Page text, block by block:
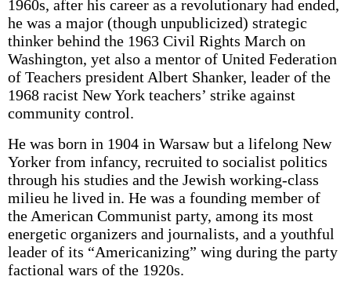
1960s, after his career as a revolutionary had ended,
he was a major (though unpublicized) strategic
thinker behind the 1963 Civil Rights March on
Washington, yet also a mentor of United Federation
of Teachers president Albert Shanker, leader of the
1968 racist New York teachers’ strike against
community control.
He was born in 1904 in Warsaw but a lifelong New
Yorker from infancy, recruited to socialist politics
through his studies and the Jewish working-class
milieu he lived in. He was a founding member of
the American Communist party, among its most
energetic organizers and journalists, and a youthful
leader of its “Americanizing” wing during the party
factional wars of the 1920s.